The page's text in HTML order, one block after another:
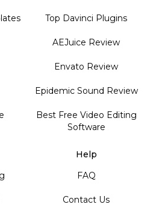
Top Davinci Plugins
AEJuice Review
Envato Review
Epidemic Sound Review
Best Free Video Editing
Software
Help
FAQ
Contact Us